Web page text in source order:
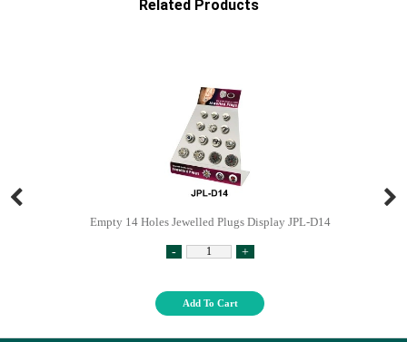
Related Products
Empty 14 Holes Jewelled Plugs Display JPL-D14
- +
Add To Cart